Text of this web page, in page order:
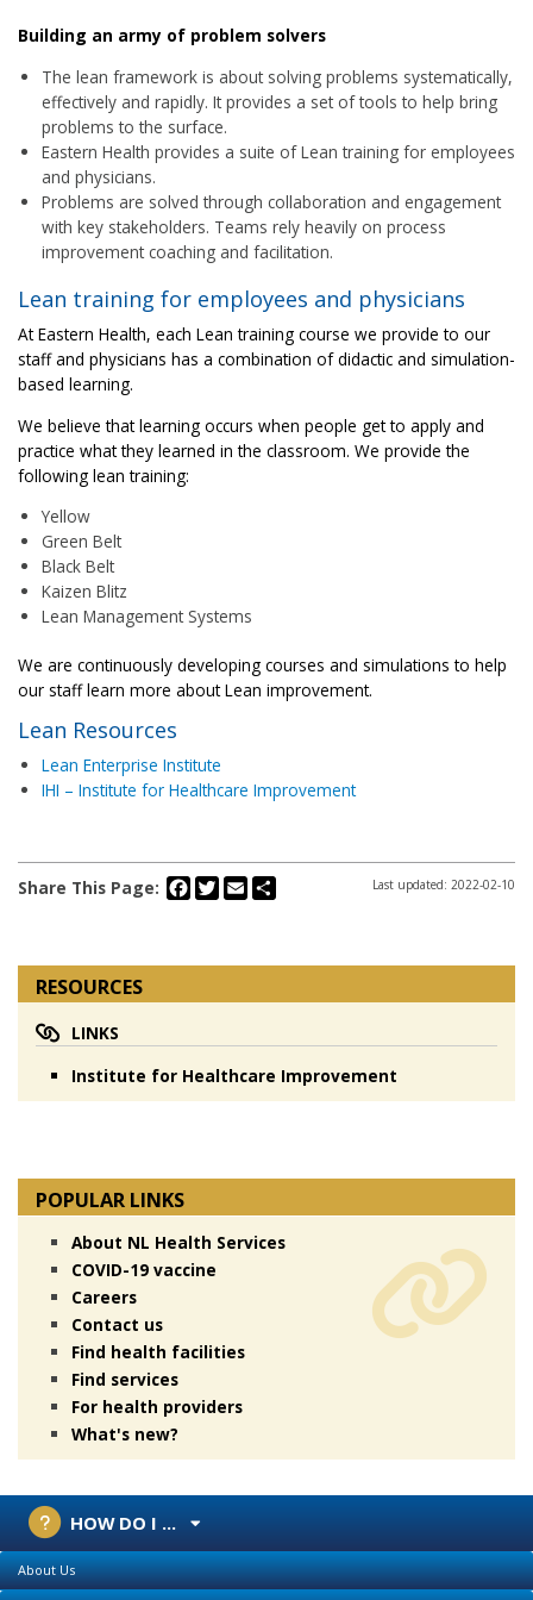
Building an army of problem solvers
The lean framework is about solving problems systematically,
effectively and rapidly. It provides a set of tools to help bring
problems to the surface.
Eastern Health provides a suite of Lean training for employees
and physicians.
Problems are solved through collaboration and engagement
with key stakeholders. Teams rely heavily on process
improvement coaching and facilitation.
Lean training for employees and physicians
At Eastern Health, each Lean training course we provide to our
staff and physicians has a combination of didactic and simulation-
based learning.
We believe that learning occurs when people get to apply and
practice what they learned in the classroom. We provide the
following lean training:
Yellow
Green Belt
Black Belt
Kaizen Blitz
Lean Management Systems
We are continuously developing courses and simulations to help
our staff learn more about Lean improvement.
Lean Resources
Lean Enterprise Institute
IHI – Institute for Healthcare Improvement
Share This Page: Facebook
Twitter
Email Last updated: 2022-02-10
RESOURCES
LINKS
Institute for Healthcare Improvement
POPULAR LINKS
About NL Health Services
COVID-19 vaccine
Careers
Contact us
Find health facilities
Find services
For health providers
What's new?
HOW DO I ...
About Us